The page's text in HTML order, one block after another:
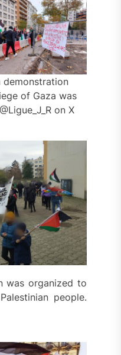
of Gaza was
on X
was organized to
people.